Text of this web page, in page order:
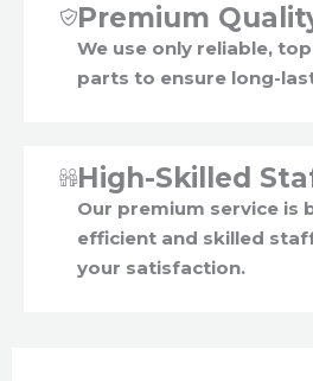
Premium
We use only reliable,
parts to ensure long-
High-Skilled
Our premium service is
efficient and skilled
your satisfaction.